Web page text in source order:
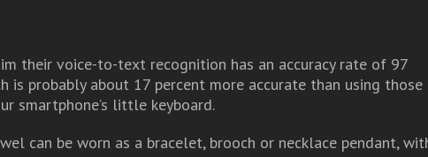
their voice-to-text recognition has an accuracy rate of 97
is probably about 17 percent more accurate than using those
smartphone’s little keyboard.
can be worn as a bracelet, brooch or necklace pendant,